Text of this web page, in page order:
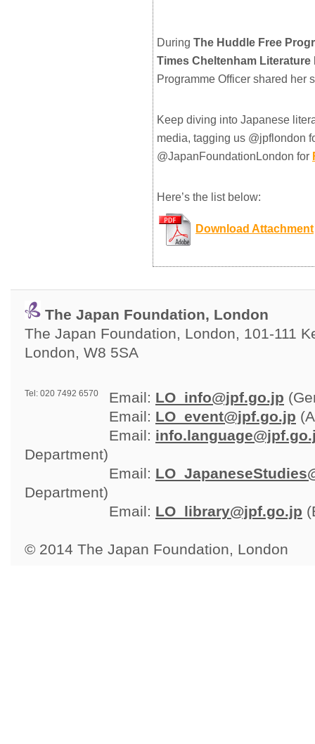
During The Huddle Free
Times Cheltenham
Programme Officer shared her
Keep diving into Japanese
media, tagging us @jpflondon
@JapanFoundationLondon for
Here’s the list below:
Download Attachment
The Japan Foundation, London
The Japan Foundation, London, 101-111
London, W8 5SA
Tel: 020 7492 6570 Email: LO_info@jpf.go.jp
Email: LO_event@jpf.go.jp
Email:
Department)
Email:
Department)
Email: LO_library@jpf.go.jp
© 2014 The Japan Foundation, London